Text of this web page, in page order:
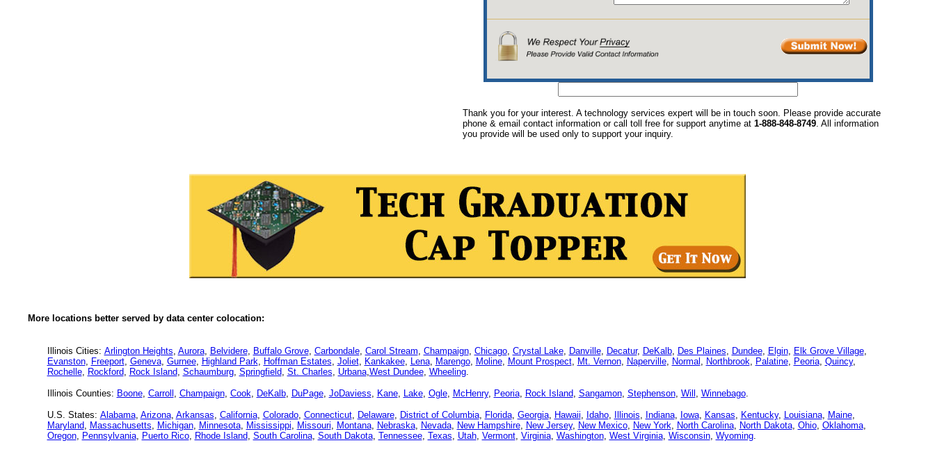
Thank you for your interest. A technology services expert will be in touch soon. Please provide accurate
phone & email contact information or call toll free for support anytime at 1-888-848-8749. All information
you provide will be used only to support your inquiry.
More locations better served by data center colocation:
Illinois Cities: Arlington Heights, Aurora, Belvidere, Buffalo Grove, Carbondale, Carol Stream, Champaign, Chicago, Crystal Lake, Danville, Decatur, DeKalb, Des Plaines, Dundee, Elgin, Elk Grove Village,
Evanston, Freeport, Geneva, Gurnee, Highland Park, Hoffman Estates, Joliet, Kankakee, Lena, Marengo, Moline, Mount Prospect, Mt. Vernon, Naperville, Normal , Northbrook, Palatine, Peoria, Quincy,
Rochelle, Rockford, Rock Island, Schaumburg, Springfield, St. Charles, Urbana,West Dundee, Wheeling.
Illinois Counties: Boone, Carroll , Champaign, Cook, DeKalb, DuPage, JoDaviess, Kane, Lake, Ogle, McHenry, Peoria, Rock Island, Sangamon, Stephenson, Will , Winnebago.
U.S. States: Alabama, Arizona, Arkansas, California, Colorado, Connecticut, Delaware, District of Columbia, Florida, Georgia, Hawaii, Idaho, Illinois, Indiana, Iowa, Kansas, Kentucky, Louisiana, Maine,
Maryland, Massachusetts, Michigan, Minnesota, Mississippi, Missouri, Montana, Nebraska, Nevada, New Hampshire, New Jersey, New Mexico, New York, North Carolina, North Dakota, Ohio, Oklahoma,
Oregon, Pennsylvania, Puerto Rico, Rhode Island, South Carolina, South Dakota, Tennessee, Texas, Utah, Vermont, Virginia, Washington, West Virginia, Wisconsin, Wyoming.